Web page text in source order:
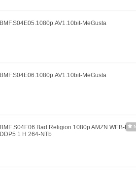
BMF.S04E05.1080p.AV1.10bit-MeGusta
BMF.S04E06.1080p.AV1.10bit-MeGusta
BMF S04E06 Bad Religion 1080p AMZN WEB-DL
DDP5 1 H 264-NTb